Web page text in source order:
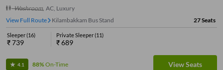
Washroom, AC, Luxury
View Full Route
Kilambakkam Bus Stand 27Seats
Sleeper(16)
₹739
Private Sleeper(11)
₹689
4.1 88%On-Time View Seats